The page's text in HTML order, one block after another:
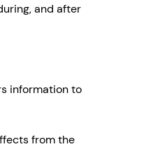
and after
information to
from the